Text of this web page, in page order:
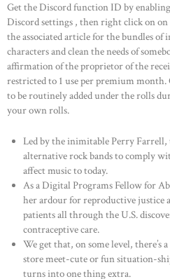
Get the Discord function ID by
Discord settings , then right click on on
the associated article for the bundles
characters and clean the needs of
affirmation of the proprietor of the
restricted to 1 use per premium
to be routinely added under the rolls
your own rolls.
Led by the inimitable Perry Farrell,
alternative rock bands to comply
affect music to today.
As a Digital Programs Fellow for
her ardour for reproductive justice
patients all through the U.S.
contraceptive care.
We get that, on some level, there’s
store meet-cute or fun situation-
turns into one thing extra.